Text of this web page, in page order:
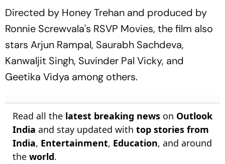
Directed by Honey Trehan and produced by
Ronnie Screwvala's RSVP Movies, the film also
stars Arjun Rampal, Saurabh Sachdeva,
Kanwaljit Singh, Suvinder Pal Vicky, and
Geetika Vidya among others.
Read all the latest breaking news on Outlook
India and stay updated with top stories from
India, Entertainment, Education, and around
the world.